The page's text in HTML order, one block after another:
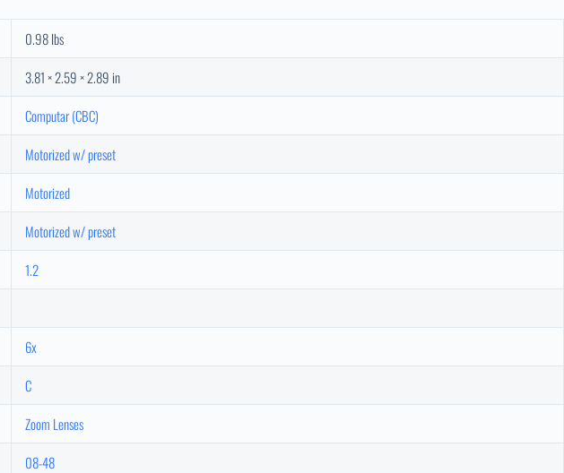
0.98 lbs
3.81 × 2.59 × 2.89 in
Computar (CBC)
Motorized w/ preset
Motorized
Motorized w/ preset
1.2
6x
C
Zoom Lenses
08-48